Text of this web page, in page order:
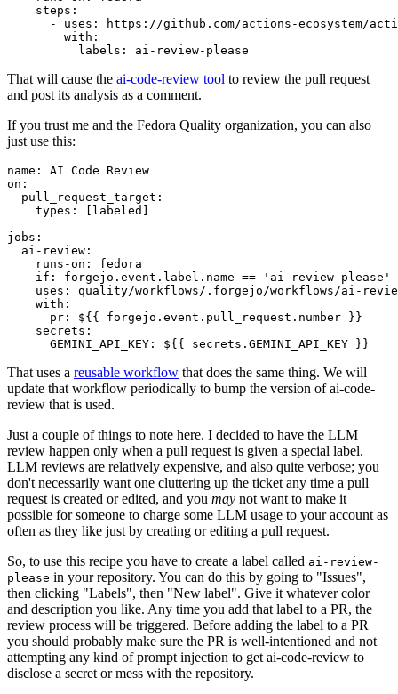
steps :
-
uses :
https://github.com/actions-ecosystem/action-
with :
labels : ai-review-please
That will cause the ai-code-review tool to review the pull request
and post its analysis as a comment.
If you trust me and the Fedora Quality organization, you can also
just use this:
name :
AI Code Review
on :
pull_request_target :
types : [ labeled ]
jobs :
ai-review :
runs-on :
fedora
if :
forgejo.event.label.name == 'ai-review-please'
uses :
quality/workflows/.forgejo/workflows/ai-
with :
pr :
${{ forgejo.event.pull_request.number }}
secrets :
GEMINI_API_KEY : ${{ secrets.GEMINI_API_KEY }}
That uses a reusable workflow that does the same thing. We will
update that workflow periodically to bump the version of ai-code-
review that is used.
Just a couple of things to note here. I decided to have the LLM
review happen only when a pull request is given a special label.
LLM reviews are relatively expensive, and also quite verbose; you
don't necessarily want one cluttering up the ticket any time a pull
request is created or edited, and you may not want to make it
possible for someone to charge some LLM usage to your account as
often as they like just by creating or editing a pull request.
So, to use this recipe you have to create a label called ai-review-
please in your repository. You can do this by going to "Issues",
then clicking "Labels", then "New label". Give it whatever color
and description you like. Any time you add that label to a PR, the
review process will be triggered. Before adding the label to a PR
you should probably make sure the PR is well-intentioned and not
attempting any kind of prompt injection to get ai-code-review to
disclose a secret or mess with the repository.